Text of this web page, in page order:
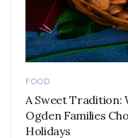
FOOD
A Sweet Tradition:
Ogden Families
Holidays